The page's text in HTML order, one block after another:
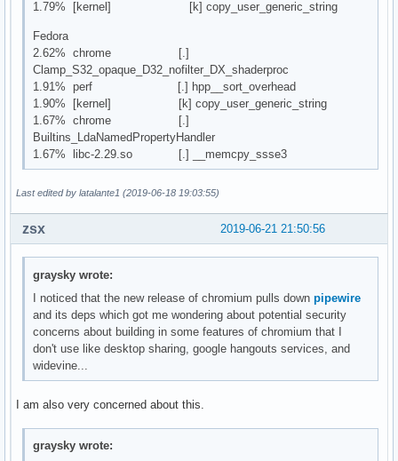
1.79% [kernel] [k] copy_user_generic_string
Fedora
2.62% chrome [.]
Clamp_S32_opaque_D32_nofilter_DX_shaderproc
1.91% perf [.] hpp__sort_overhead
1.90% [kernel] [k] copy_user_generic_string
1.67% chrome [.]
Builtins_LdaNamedPropertyHandler
1.67% libc-2.29.so [.] __memcpy_ssse3
Last edited by latalante1 (2019-06-18 19:03:55)
2019-06-21 21:50:56
zsx
graysky wrote:
I noticed that the new release of chromium pulls downpipewire
and its deps which got me wondering about potential security
concerns about building in some features of chromium that I
don't use like desktop sharing, google hangouts services, and
widevine...
I am also very concerned about this.
graysky wrote: